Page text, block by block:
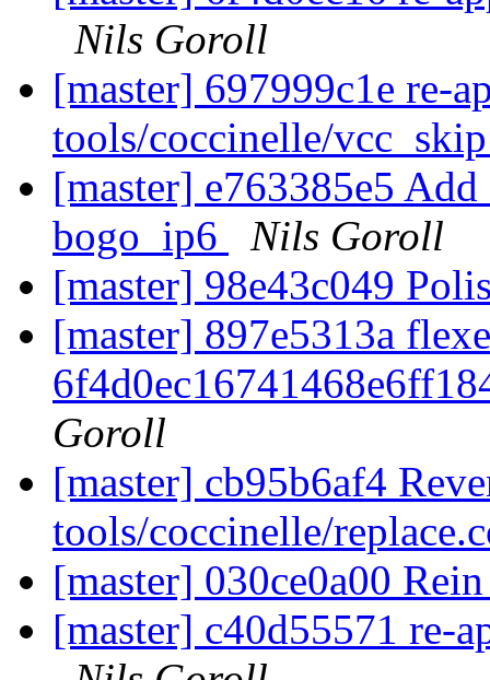
Nils Goroll
[master] 697999c1e re-
tools/coccinelle/
[master] e763385e5
bogo_ip6
Nils Goroll
[master] 98e43c049
[master] 897e5313a
Goroll
[master] cb95b6af4
tools/coccinelle/
[master] 030ce0a00
[master] c40d55571 re-